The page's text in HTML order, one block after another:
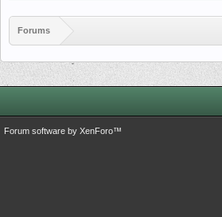
Forums
Forum software by XenForo™